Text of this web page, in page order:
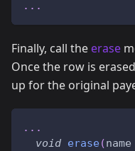
. . .
Finally, call the erase
Once the row is
up for the original
. . .
void erase(